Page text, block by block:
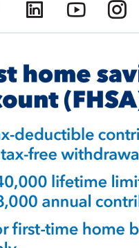
FacebookLinkedin Youtube